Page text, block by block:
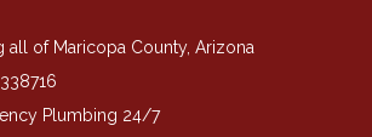
all of Maricopa County, Arizona
Plumbing 24/7